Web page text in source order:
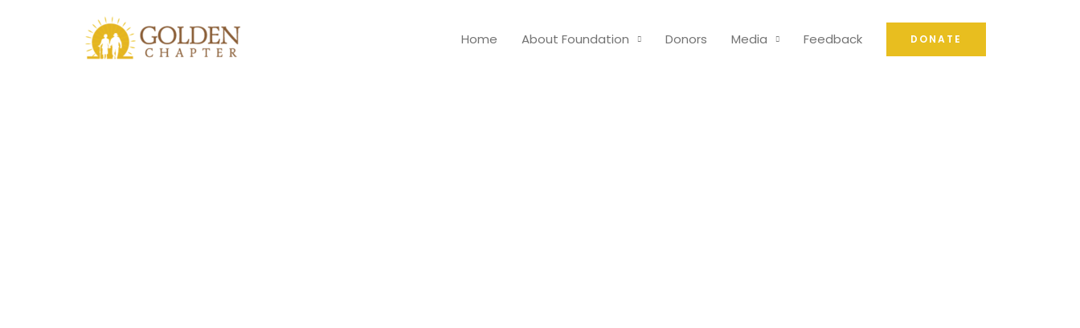
Home About Foundation Donors Media Feedback DONATE